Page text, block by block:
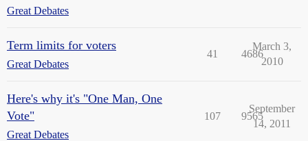
Great Debates
Term limits for voters
Great Debates
41 4686
March 3,
2010
Here's why it's "One Man, One
Vote"
Great Debates
107 9565
September
14, 2011